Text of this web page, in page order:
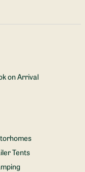
on Arrival
Tents